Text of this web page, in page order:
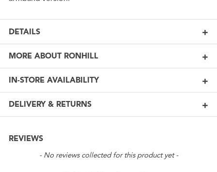
DETAILS
MORE ABOUT RONHILL
IN-STORE AVAILABILITY
DELIVERY & RETURNS
REVIEWS
- No reviews collected for this product yet -
New content loaded